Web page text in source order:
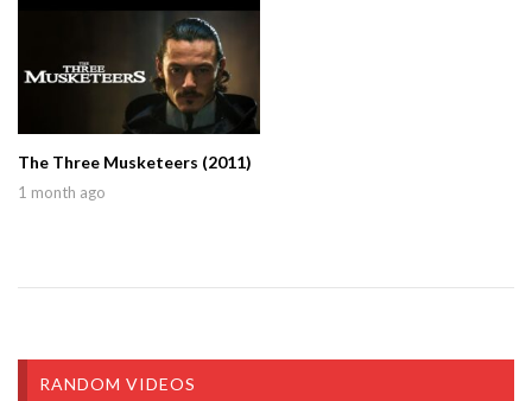
The Three Musketeers (2011)
1 month ago
RANDOM VIDEOS